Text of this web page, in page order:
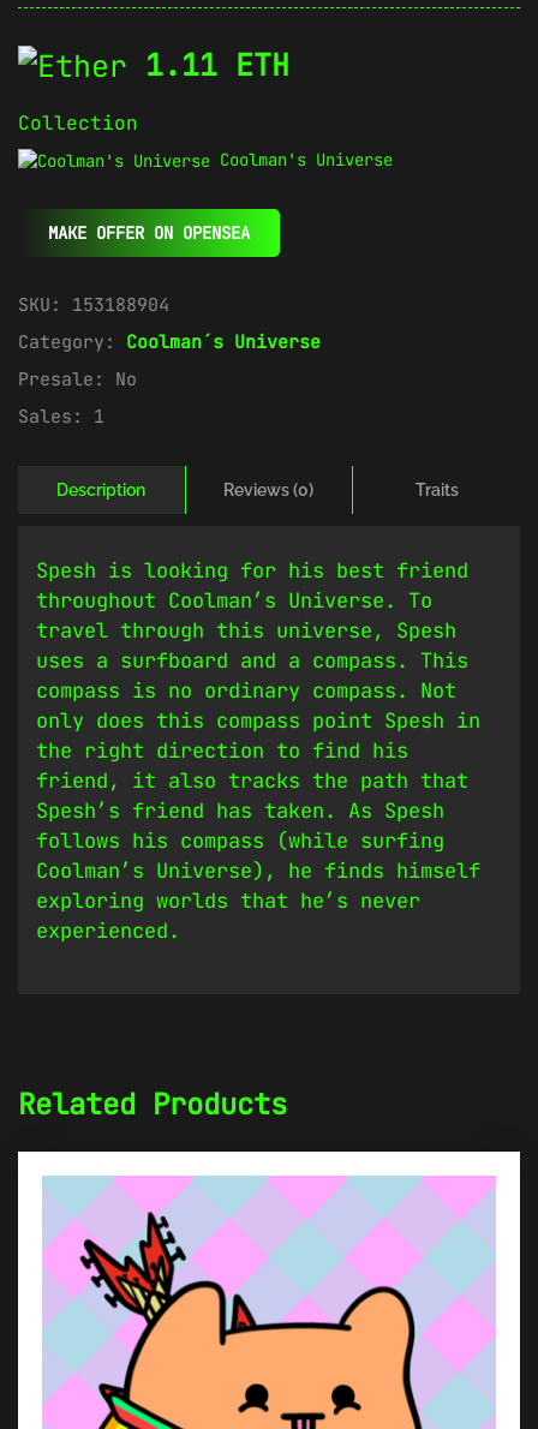
1.11 ETH
Collection
Coolman's Universe
MAKE OFFER ON OPENSEA
SKU: 153188904
Category: Coolman´s Universe
Presale: No
Sales: 1
Description Reviews (0) Traits
Spesh is looking for his best friend
throughout Coolman’s Universe. To
travel through this universe, Spesh
uses a surfboard and a compass. This
compass is no ordinary compass. Not
only does this compass point Spesh in
the right direction to find his
friend, it also tracks the path that
Spesh’s friend has taken. As Spesh
follows his compass (while surfing
Coolman’s Universe), he finds himself
exploring worlds that he’s never
experienced.
Related Products